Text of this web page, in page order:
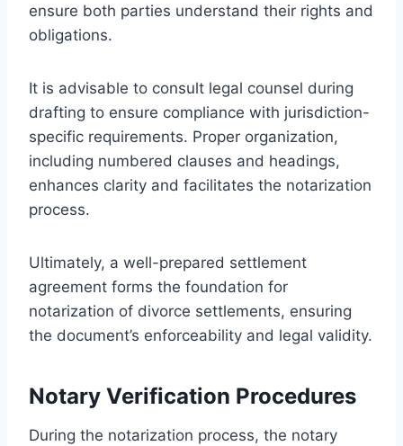
ensure both parties understand their rights and
obligations.
It is advisable to consult legal counsel during
drafting to ensure compliance with jurisdiction-
specific requirements. Proper organization,
including numbered clauses and headings,
enhances clarity and facilitates the notarization
process.
Ultimately, a well-prepared settlement
agreement forms the foundation for
notarization of divorce settlements, ensuring
the document’s enforceability and legal validity.
Notary Verification Procedures
During the notarization process, the notary